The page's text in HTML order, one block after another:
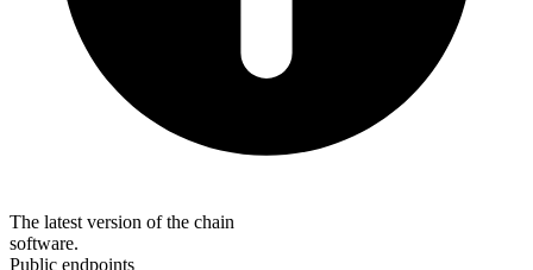
The latest version of the chain
software.
Public endpoints